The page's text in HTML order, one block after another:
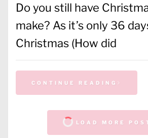
Do you still have
make? As it’s only 36
Christmas (How did
CONTINUE READING
LOAD MORE